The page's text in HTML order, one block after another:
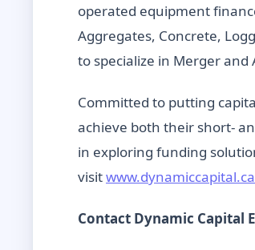
operated equipment
Aggregates, Concrete,
to specialize in Merger
Committed to putting
achieve both their short-
in exploring funding
visitwww.dynamiccapital.ca
Contact Dynamic Capital